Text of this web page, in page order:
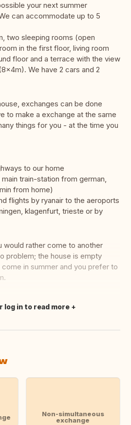
your next summer
can accommodate up to 5
two sleeping rooms (open
in the first floor, living room
floor and a terrace with the view
We have 2 cars and 2
exchanges can be done
to make a exchange at the same
things for you - at the time you
to our home
train-station from german,
from home)
flights by ryanair to the aeroports
klagenfurt, trieste or by
would rather come to another
problem; the house is empty
in summer and you prefer to
log in to read more
Non-simultaneous
exchange